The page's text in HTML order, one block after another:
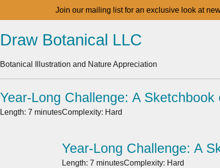
Join our mailing list for an exclusive look at
Draw Botanical LLC
Botanical Illustration and Nature Appreciation
Year-Long Challenge: A
Length: 7 minutesComplexity: Hard
Year-Long Challenge: A
Length: 7 minutesComplexity: Hard